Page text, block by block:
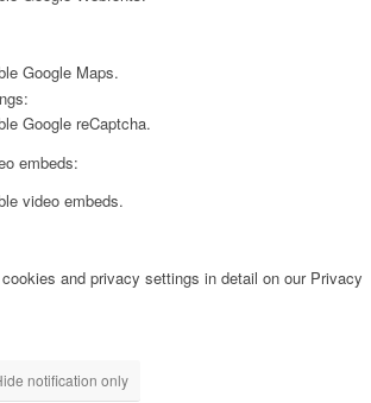
Google Maps.
Google reCaptcha.
embeds:
video embeds.
and privacy settings in detail on our Privacy
notification only